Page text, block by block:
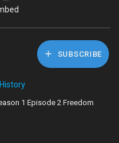
SUBSCRIBE
1 Episode 2 Freedom